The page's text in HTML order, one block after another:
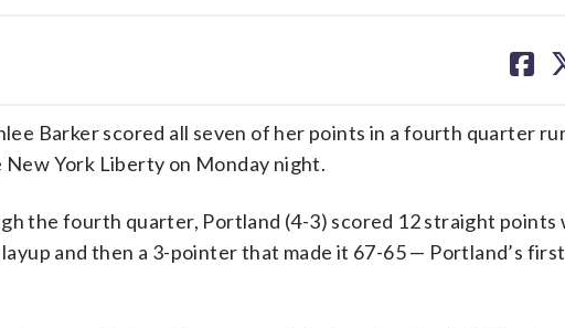
on
Barker scored all seven of her points in a fourth quarter
York Liberty on Monday night.
the fourth quarter, Portland (4-3) scored 12 straight points
and then a 3-pointer that made it 67-65 — Portland’s